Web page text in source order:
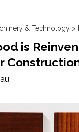
& Technology >
is